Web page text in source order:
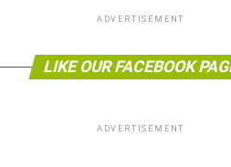
ADVERTISEMENT
LIKE OUR FACEBOOK
ADVERTISEMENT